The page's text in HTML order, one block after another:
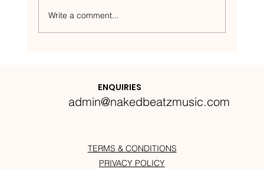
Write a comment...
ENQUIRIES
admin@nakedbeatzmusic.com
TERMS & CONDITIONS
PRIVACY POLICY